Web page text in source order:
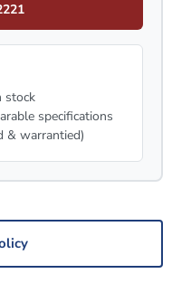
stock
specifications
& warrantied)